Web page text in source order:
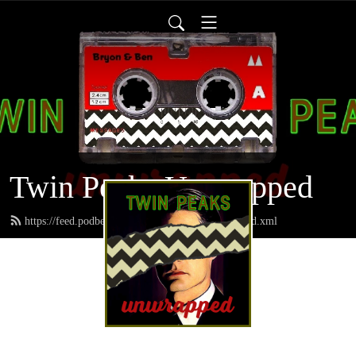
Twin Peaks Unwrapped
https://feed.podbean.com/twinpeaksunwrapped/feed.xml